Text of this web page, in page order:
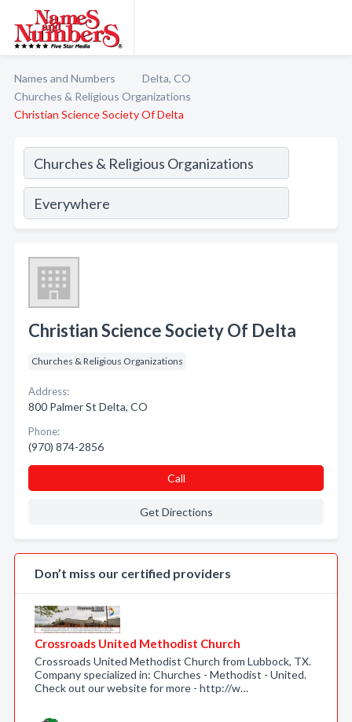
Names and Numbers
Delta, CO
Churches & Religious Organizations
Christian Science Society Of Delta
Christian Science Society Of Delta
Churches & Religious Organizations
Address:
800 Palmer St Delta, CO
Phone:
(970) 874-2856
Call
Get Directions
Don’t miss our certified providers
Crossroads United Methodist Church
Crossroads United Methodist Church from Lubbock, TX.
Company specialized in: Churches - Methodist - United.
Check out our website for more - http://w…